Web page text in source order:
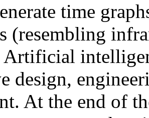
time
(resembling
Artificial
design,
At the end of